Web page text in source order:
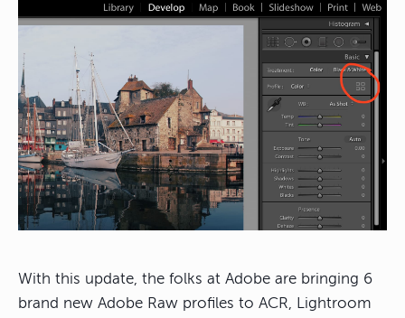
With this update, the folks at Adobe are bringing 6
brand new Adobe Raw profiles to ACR, Lightroom